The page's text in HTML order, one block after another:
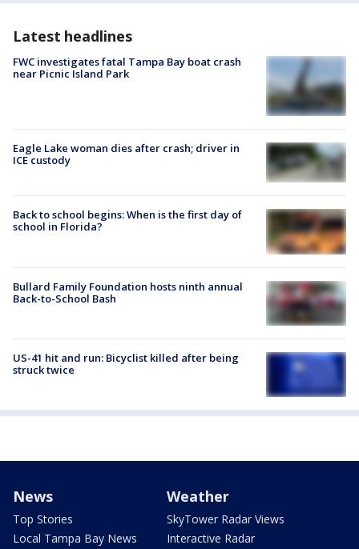
Latest headlines
FWC investigates fatal Tampa Bay boat crash
near Picnic Island Park
Eagle Lake woman dies after crash; driver in
ICE custody
Back to school begins: When is the first day of
school in Florida?
Bullard Family Foundation hosts ninth annual
Back-to-School Bash
US-41 hit and run: Bicyclist killed after being
struck twice
News
Top Stories
Local Tampa Bay News
Weather
SkyTower Radar Views
Interactive Radar